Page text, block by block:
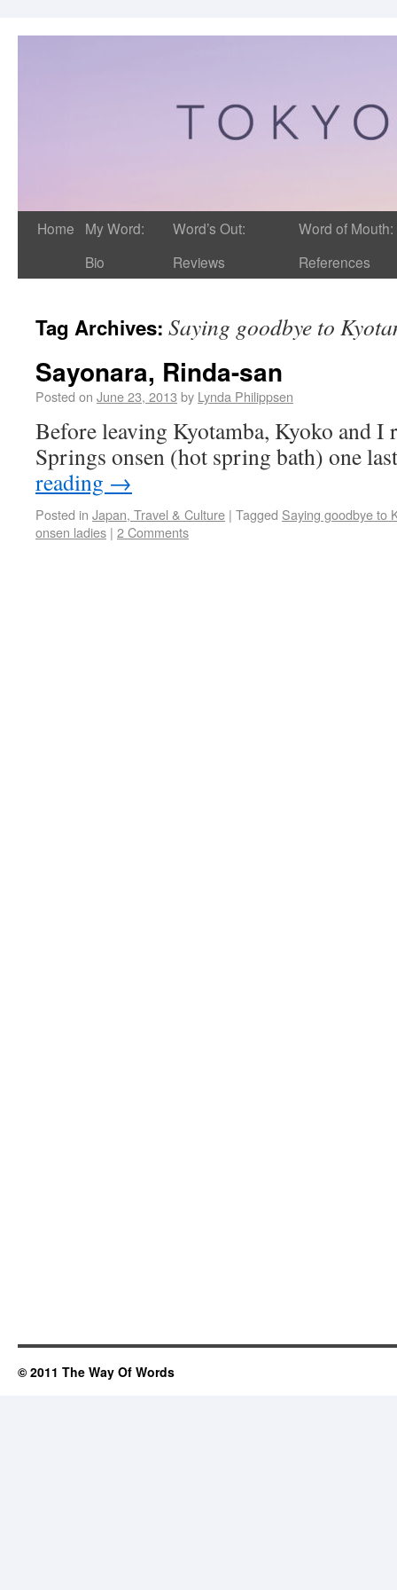
Home
My Word:
Bio
Word’s Out:
Reviews
Word of Mouth:
References
Tag Archives: Saying goodbye to
Sayonara, Rinda-san
Posted on June 23, 2013 by Lynda Philippsen
Before leaving Kyotamba, Kyoko and I
Springs onsen (hot spring bath) one
reading →
Posted in Japan, Travel & Culture | Tagged Saying goodbye to
onsen ladies | 2 Comments
© 2011 The Way Of Words